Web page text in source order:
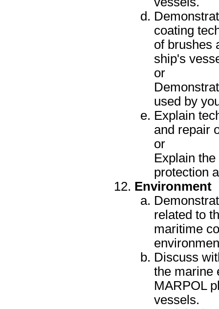
coating
of brushes
ship's
or
used by
Explain
and repair
or
Explain
protection
Environment
related to
maritime
Discuss
the marine
MARPOL
vessels.